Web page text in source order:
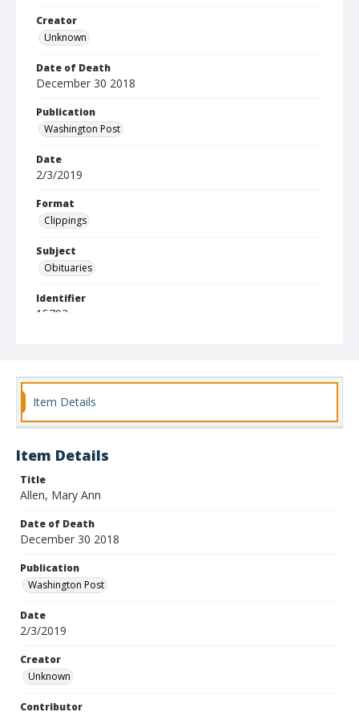
Creator
Unknown
Date of Death
December 30 2018
Publication
Washington Post
Date
2/3/2019
Format
Clippings
Subject
Obituaries
Identifier
15793
Item Details
Item Details
Title
Allen, Mary Ann
Date of Death
December 30 2018
Publication
Washington Post
Date
2/3/2019
Creator
Unknown
Contributor